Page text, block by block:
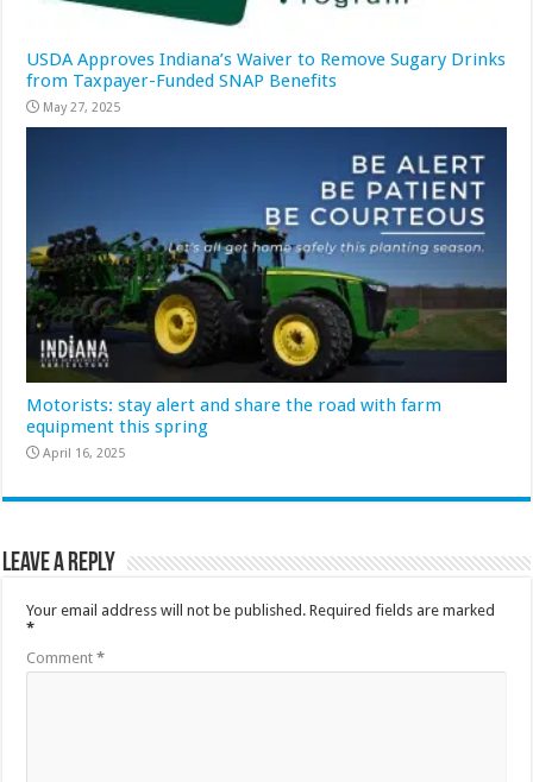
USDA Approves Indiana’s Waiver to Remove Sugary Drinks
from Taxpayer-Funded SNAP Benefits
May 27, 2025
Motorists: stay alert and share the road with farm
equipment this spring
April 16, 2025
Leave a Reply
Your email address will not be published. Required fields are marked
*
Comment*